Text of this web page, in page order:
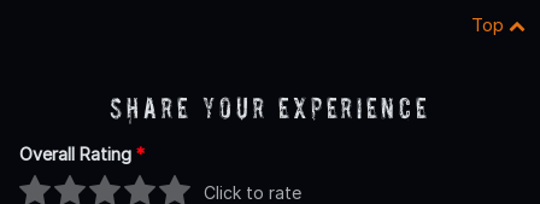
Top
Share Your Experience
Overall Rating *
Click to rate